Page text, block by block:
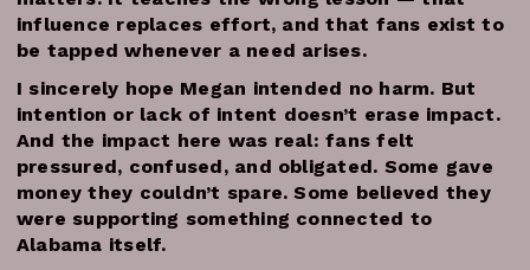
influence replaces effort, and that fans exist to
be tapped whenever a need arises.
I sincerely hope Megan intended no harm. But
intention or lack of intent doesn’t erase impact.
And the impact here was real: fans felt
pressured, confused, and obligated. Some gave
money they couldn’t spare. Some believed they
were supporting something connected to
Alabama itself.